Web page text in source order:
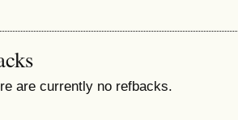
are currently no refbacks.